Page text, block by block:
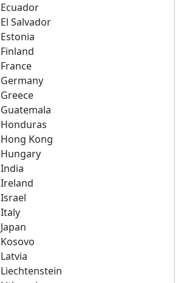
Ecuador
El Salvador
Estonia
Finland
France
Germany
Greece
Guatemala
Honduras
Hong Kong
Hungary
India
Ireland
Israel
Italy
Japan
Kosovo
Latvia
Liechtenstein